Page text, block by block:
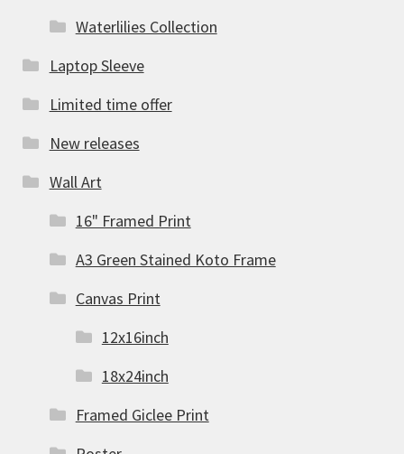
Waterlilies Collection
Laptop Sleeve
Limited time offer
New releases
Wall Art
16" Framed Print
A3 Green Stained Koto Frame
Canvas Print
12x16inch
18x24inch
Framed Giclee Print